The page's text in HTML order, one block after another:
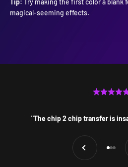
magical-seeming effects.
"The chip 2 chip transfer is
Previous
Go to
GoGo